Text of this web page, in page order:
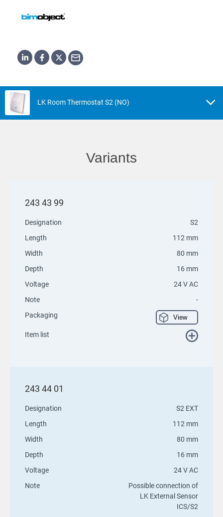
LK Room Thermostat S2 (NO)
Variants
243 43 99
Designation
S2
Length
112 mm
Width
80 mm
Depth
16 mm
Voltage
24 V AC
Note
-
Packaging
View
Item list
243 44 01
Designation
S2 EXT
Length
112 mm
Width
80 mm
Depth
16 mm
Voltage
24 V AC
Note
Possible connection of
LK External Sensor
ICS/S2